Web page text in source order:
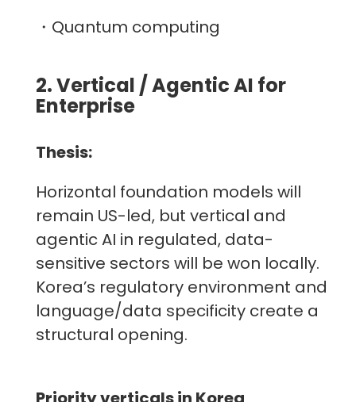
・Quantum computing
2. Vertical / Agentic AI for
Enterprise
Thesis:
Horizontal foundation models will
remain US-led, but vertical and
agentic AI in regulated, data-
sensitive sectors will be won locally.
Korea’s regulatory environment and
language/data specificity create a
structural opening.